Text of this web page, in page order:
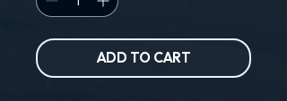
ADD TO CART